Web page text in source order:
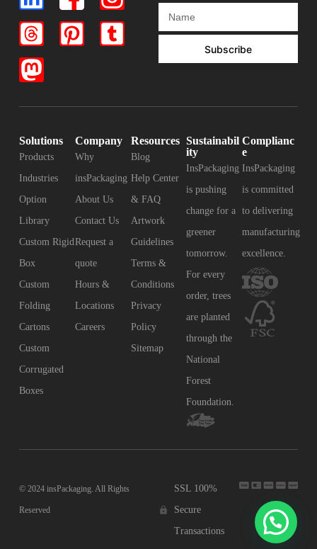
Subscribe
Solutions
Products
Industries
Option
Library
Custom Rigid
Box
Custom
Folding
Cartons
Custom
Corrugated
Boxes
Company
Why
insPackaging
About Us
Contact Us
Request a
quote
Hours &
Locations
Careers
Resources
Blog
Help Center
& FAQ
Artwork
Guidelines
Terms &
Conditions
Privacy
Policy
Sitemap
Sustainabil
ity
InsPackaging
is pushing
change for a
greener
tomorrow.
For every
order, trees
are planted
through the
National
Forest
Foundation.
Complianc
e
InsPackaging
is committed
to delivering
manufacturing
excellence.
© 2024 insPackaging. All Rights
Reserved
SSL 100%
Secure
Transactions